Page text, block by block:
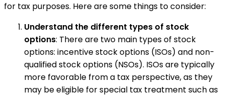
for tax purposes. Here are some things to consider:
Understand the different types of stock
options: There are two main types of stock
options: incentive stock options (ISOs) and non-
qualified stock options (NSOs). ISOs are typically
more favorable from a tax perspective, as they
may be eligible for special tax treatment such as